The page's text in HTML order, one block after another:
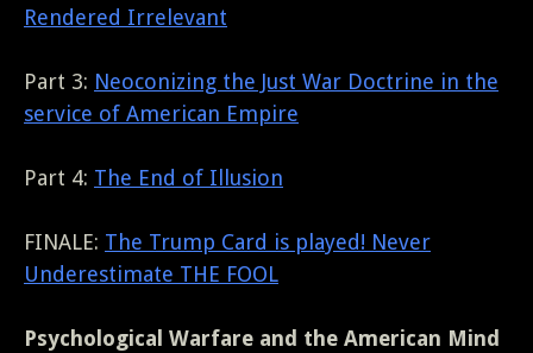
Rendered Irrelevant
Part 3: Neoconizing the Just War Doctrine in the
service of American Empire
Part 4: The End of Illusion
FINALE: The Trump Card is played! Never
Underestimate THE FOOL
Psychological Warfare and the American Mind